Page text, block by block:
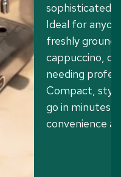
sophisticated
Ideal for
freshly ground
cappuccino,
needing
Compact,
go in minutes.
convenience